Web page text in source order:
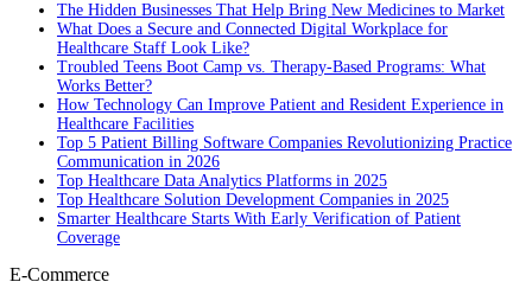
The Hidden Businesses That Help Bring New Medicines to Market
What Does a Secure and Connected Digital Workplace for
Healthcare Staff Look Like?
Troubled Teens Boot Camp vs. Therapy-Based Programs: What
Works Better?
How Technology Can Improve Patient and Resident Experience in
Healthcare Facilities
Top 5 Patient Billing Software Companies Revolutionizing Practice
Communication in 2026
Top Healthcare Data Analytics Platforms in 2025
Top Healthcare Solution Development Companies in 2025
Smarter Healthcare Starts With Early Verification of Patient
Coverage
E-Commerce